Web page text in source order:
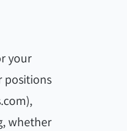
your
positions
whether